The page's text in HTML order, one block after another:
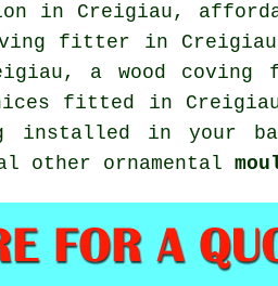
in Creigiau,
fitter in
a wood
fitted in
in your
other ornamental